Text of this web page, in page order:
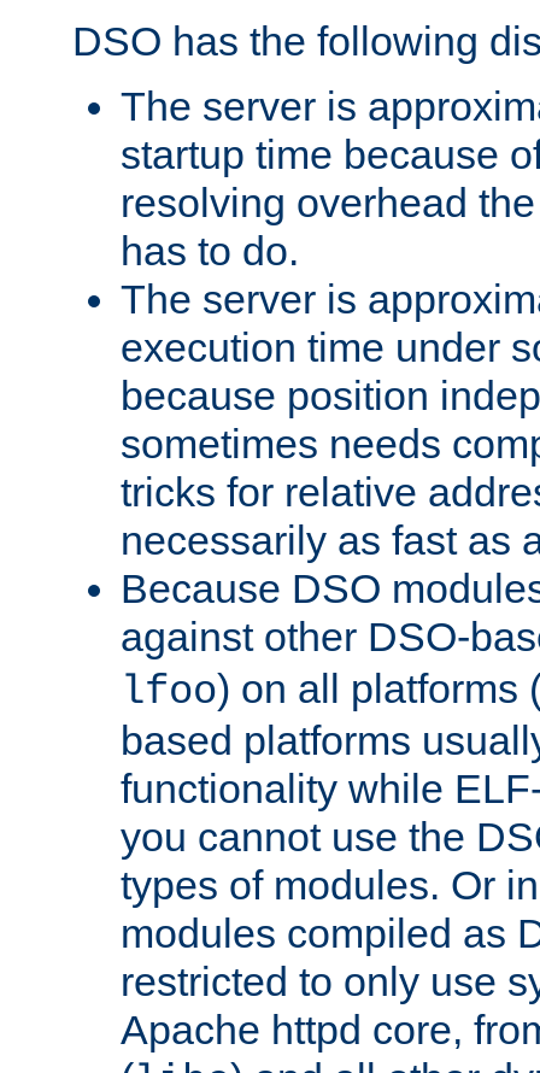
DSO has the following
The server is
startup time because
resolving overhead
has to do.
The server is
execution time under
because position
sometimes needs
tricks for relative
necessarily as fast as
Because DSO
against other DSO-
lfoo) on all platforms
based platforms
functionality while
you cannot use the
types of modules. Or
modules compiled as
restricted to only use
Apache httpd core,